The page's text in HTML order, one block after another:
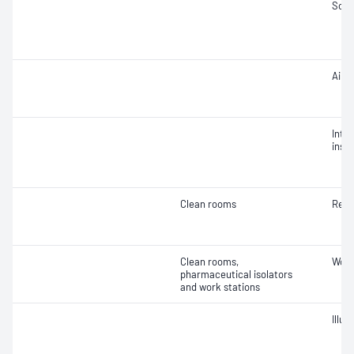
Air
Clean rooms
Clean rooms,
pharmaceutical isolators
and work stations